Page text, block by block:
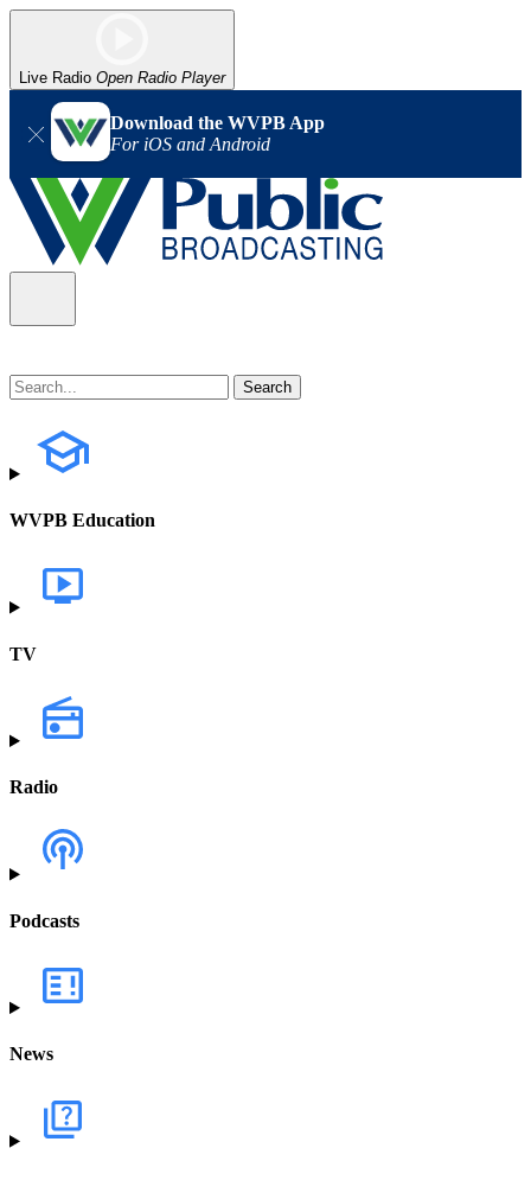
Live Radio Open Radio Player
Download the WVPB App
For iOS and Android
WVPB Education
TV
Radio
Podcasts
News